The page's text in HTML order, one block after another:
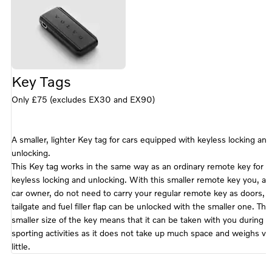
Key Tags
Only £75 (excludes EX30 and EX90)
A smaller, lighter Key tag for cars equipped with keyless locking and
unlocking.
This Key tag works in the same way as an ordinary remote key for
keyless locking and unlocking. With this smaller remote key you, as
car owner, do not need to carry your regular remote key as doors,
tailgate and fuel filler flap can be unlocked with the smaller one. The
smaller size of the key means that it can be taken with you during
sporting activities as it does not take up much space and weighs
little.